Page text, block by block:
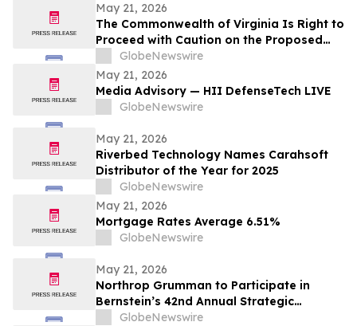
May 21, 2026
The Commonwealth of Virginia Is Right to
Proceed with Caution on the Proposed
NextEra–Dominion Merger
GlobeNewswire
May 21, 2026
Media Advisory — HII DefenseTech LIVE
GlobeNewswire
May 21, 2026
Riverbed Technology Names Carahsoft
Distributor of the Year for 2025
GlobeNewswire
May 21, 2026
Mortgage Rates Average 6.51%
GlobeNewswire
May 21, 2026
Northrop Grumman to Participate in
Bernstein’s 42nd Annual Strategic
Decisions Conference
GlobeNewswire